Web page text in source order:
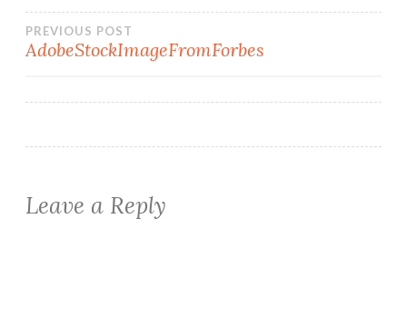
Post
PREVIOUS POST
AdobeStockImageFromForbes
Leave a Reply